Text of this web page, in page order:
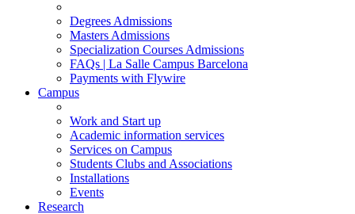
Degrees Admissions
Masters Admissions
Specialization Courses Admissions
FAQs | La Salle Campus Barcelona
Payments with Flywire
Campus
Work and Start up
Academic information services
Services on Campus
Students Clubs and Associations
Installations
Events
Research